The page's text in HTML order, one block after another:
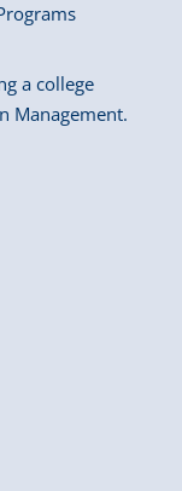
a college
Management.